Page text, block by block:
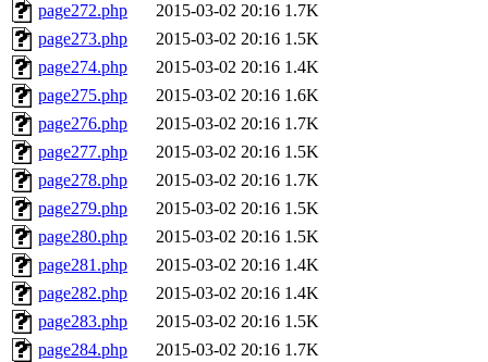
page272.php
2015-03-02 20:16 1.7K
page273.php
2015-03-02 20:16 1.5K
page274.php
2015-03-02 20:16 1.4K
page275.php
2015-03-02 20:16 1.6K
page276.php
2015-03-02 20:16 1.7K
page277.php
2015-03-02 20:16 1.5K
page278.php
2015-03-02 20:16 1.7K
page279.php
2015-03-02 20:16 1.5K
page280.php
2015-03-02 20:16 1.5K
page281.php
2015-03-02 20:16 1.4K
page282.php
2015-03-02 20:16 1.4K
page283.php
2015-03-02 20:16 1.5K
page284.php
2015-03-02 20:16 1.7K